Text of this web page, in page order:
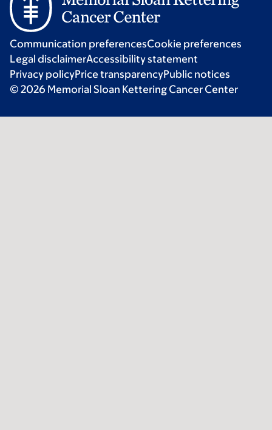
Communication preferencesCookie preferences
Legal disclaimerAccessibility statement
Privacy policyPrice transparencyPublic notices
© 2026 Memorial Sloan Kettering Cancer Center